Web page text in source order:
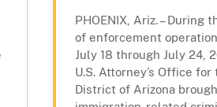
PHOENIX, Ariz. – During
of enforcement
July 18 through July 24,
U.S. Attorney’s Office for
District of Arizona